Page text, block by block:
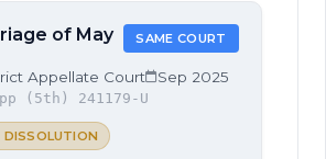
of May SAME COURT
Appellate Court Sep 2025
(5th) 241179-U
DISSOLUTION